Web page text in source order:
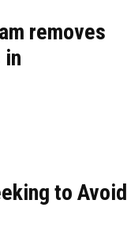
removes
in
to Avoid